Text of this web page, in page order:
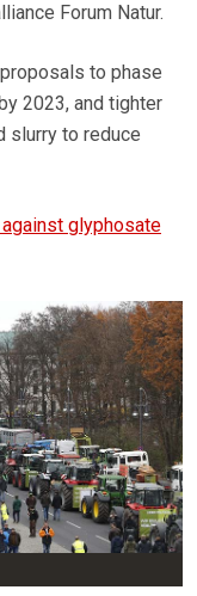
Forum Natur.
to phase
2023, and tighter
slurry to reduce
glyphosate